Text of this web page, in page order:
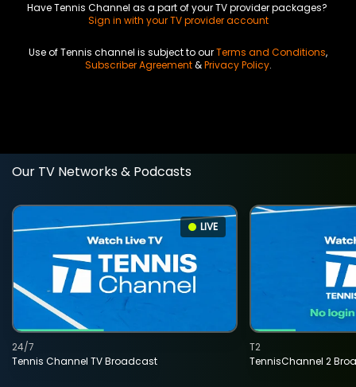
Have Tennis Channel as a part of your TV provider packages?
Sign in with your TV provider account
Use of Tennis channel is subject to ourTerms and Conditions,
Subscriber Agreement&Privacy Policy.
Our TV Networks & Podcasts
LIVE
Tennis Channel TV Broadcast
24/7
TennisChannel 2
T2